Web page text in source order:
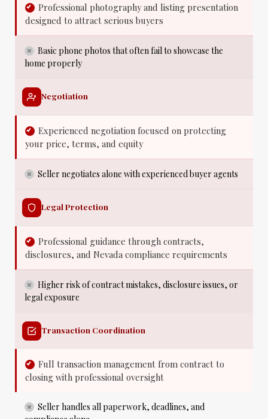
Professional photography and listing presentation
designed to attract serious buyers
Basic phone photos that often fail to showcase the
home properly
Negotiation
Experienced negotiation focused on protecting
your price, terms, and equity
Seller negotiates alone with experienced buyer agents
Legal Protection
Professional guidance through contracts,
disclosures, and Nevada compliance requirements
Higher risk of contract mistakes, disclosure issues, or
legal exposure
Transaction Coordination
Full transaction management from contract to
closing with professional oversight
Seller handles all paperwork, deadlines, and